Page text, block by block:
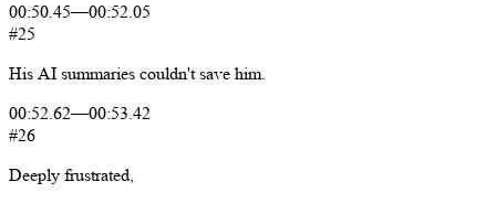
00:50.45—00:52.05
#25
His AI summaries couldn't save him.
00:52.62—00:53.42
#26
Deeply frustrated,